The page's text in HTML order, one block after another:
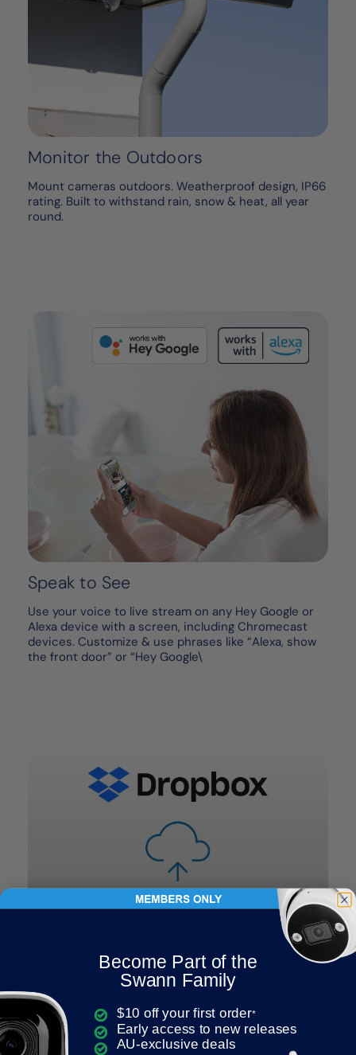
Monitor the Outdoors
Mount cameras outdoors. Weatherproof design, IP66
rating. Built to withstand rain, snow & heat, all year
round.
Speak to See
Use your voice to live stream on any Hey Google or
Alexa device with a screen, including Chromecast
devices. Customize & use phrases like “Alexa, show
the front door” or “Hey Google\
Save Evidence Off-Site
Become Part of the
Swann Family
$10 off your first order*
Early access to new releases
AU-exclusive deals